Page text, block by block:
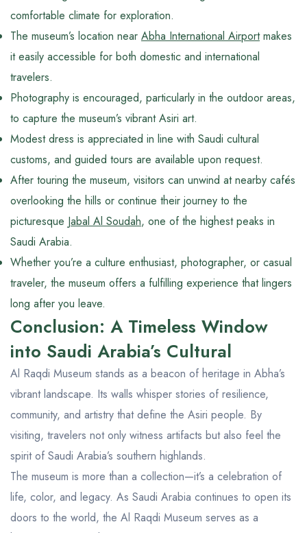
comfortable climate for exploration.
The museum’s location near Abha International Airportmakes
it easily accessible for both domestic and international
travelers.
Photography is encouraged, particularly in the outdoor areas,
to capture the museum’s vibrant Asiri art.
Modest dress is appreciated in line with Saudi cultural
customs, and guided tours are available upon request.
After touring the museum, visitors can unwind at nearby cafés
overlooking the hills or continue their journey to the
picturesque Jabal Al Soudah, one of the highest peaks in
Saudi Arabia.
Whether you’re a culture enthusiast, photographer, or casual
traveler, the museum offers a fulfilling experience that lingers
long after you leave.
Conclusion: A Timeless Window
into Saudi Arabia’s Cultural
Al Raqdi Museum stands as a beacon of heritage in Abha’s
vibrant landscape. Its walls whisper stories of resilience,
community, and artistry that define the Asiri people. By
visiting, travelers not only witness artifacts but also feel the
spirit of Saudi Arabia’s southern highlands.
The museum is more than a collection—it’s a celebration of
life, color, and legacy. As Saudi Arabia continues to open its
doors to the world, the Al Raqdi Museum serves as a